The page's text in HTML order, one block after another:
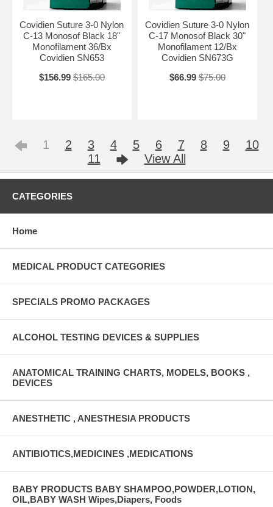
Covidien Suture 3-0 Nylon
C-13 Monosof Black 18"
Monofilament 36/Bx
Covidien SN653
$156.99 $165.00
Covidien Suture 3-0 Nylon
C-17 Monosof Black 30"
Monofilament 12/Bx
Covidien SN673G
$66.99 $75.00
1 2 3 4 5 6 7 8 9
10
11
View All
CATEGORIES
Home
MEDICAL PRODUCT CATEGORIES
SPECIALS PROMO PACKAGES
ALCOHOL TESTING DEVICES & SUPPLIES
ANATOMICAL TRAINING CHARTS, MODELS, BOOKS ,
DEVICES
ANESTHETIC , ANESTHESIA PRODUCTS
ANTIBIOTICS,MEDICINES ,MEDICATIONS
BABY PRODUCTS BABY SHAMPOO,POWDER,LOTION,
OIL,BABY WASH Wipes,Diapers, Foods